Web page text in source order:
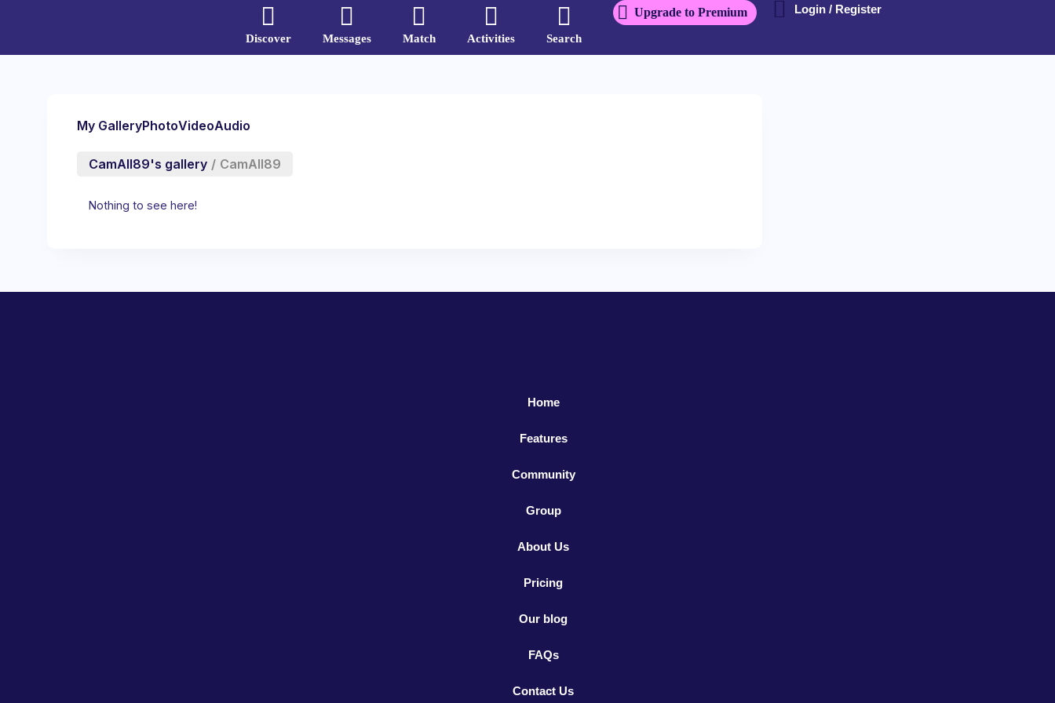
Discover Messages Match Activities Search
Upgrade to Premium Login / Register
My GalleryPhotoVideoAudio
CamAll89's gallery / CamAll89
Nothing to see here!
Home
Features
Community
Group
About Us
Pricing
Our blog
FAQs
Contact Us